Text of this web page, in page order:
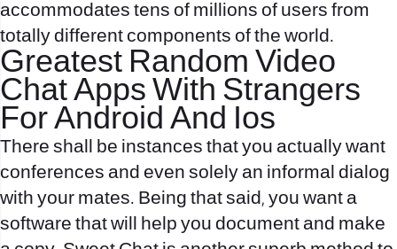
accommodates tens of millions of users from
totally different components of the world.
Greatest Random Video
Chat Apps With Strangers
For Android And Ios
There shall be instances that you actually want
conferences and even solely an informal dialog
with your mates. Being that said, you want a
software that will help you document and make